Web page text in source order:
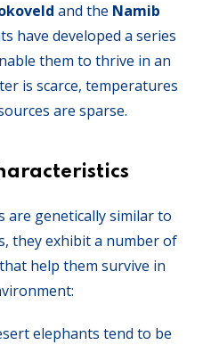
and the Namib
have developed a series
them to thrive in an
is scarce, temperatures
are sparse.
are genetically similar to
they exhibit a number of
help them survive in
elephants tend to be